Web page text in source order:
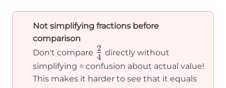
Not simplifying fractions before
comparison
Don't compare \frac{2}
{4}
4
2 directly without
simplifying = confusion about actual value!
This makes it harder to see that it equals